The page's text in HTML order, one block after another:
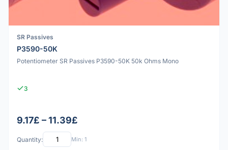
SR Passives
P3590-50K
Potentiometer SR Passives P3590-50K 50k Ohms Mono
3
9.17£ – 11.39£
Quantity: Min: 1